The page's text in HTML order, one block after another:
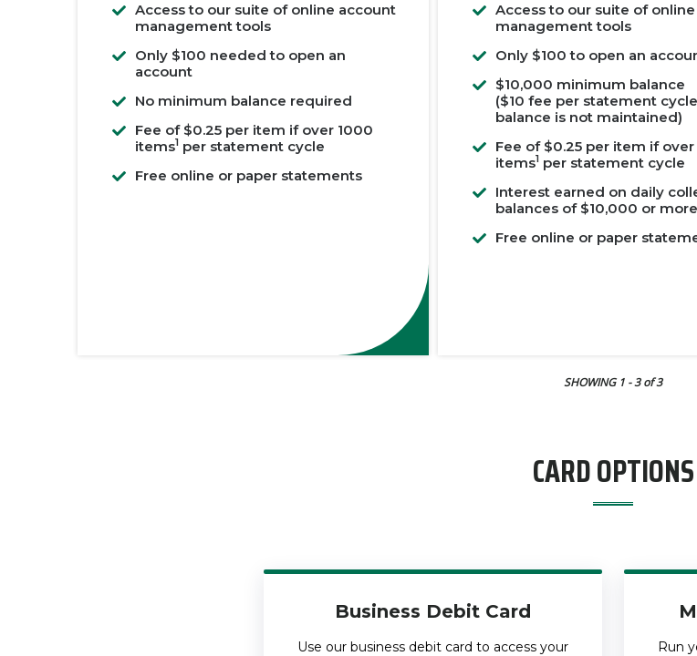
Access to our suite of online account
management tools
Only $100 needed to open an
account
No minimum balance required
Fee of $0.25 per item if over 1000
items1 per statement cycle
Free online or paper statements
Access to our suite of
management tools
Only $100 to open an
$10,000 minimum balance
($10 fee per statement
balance is not maintained)
Fee of $0.25 per item if over
items1per statement cycle
Interest earned on daily
balances of $10,000 or more
Free online or paper
SHOWING 1 - 3 of 3
CARD OPTIONS
Business Debit Card
Use our business debit card to access your
Run